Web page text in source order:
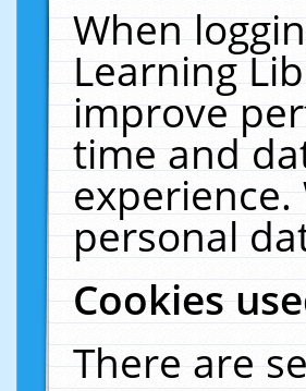
When
Learning
improve
time and
personal
Cookies
There are